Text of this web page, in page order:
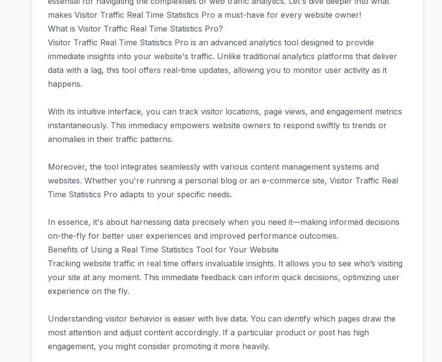
makes Visitor Traffic Real Time Statistics Pro a must-have for every website owner!
What is Visitor Traffic Real Time Statistics Pro?
Visitor Traffic Real Time Statistics Pro is an advanced analytics tool designed to provide
immediate insights into your website's traffic. Unlike traditional analytics platforms that deliver
data with a lag, this tool offers real-time updates, allowing you to monitor user activity as it
happens.
With its intuitive interface, you can track visitor locations, page views, and engagement metrics
instantaneously. This immediacy empowers website owners to respond swiftly to trends or
anomalies in their traffic patterns.
Moreover, the tool integrates seamlessly with various content management systems and
websites. Whether you're running a personal blog or an e-commerce site, Visitor Traffic Real
Time Statistics Pro adapts to your specific needs.
In essence, it's about harnessing data precisely when you need it—making informed decisions
on-the-fly for better user experiences and improved performance outcomes.
Benefits of Using a Real Time Statistics Tool for Your Website
Tracking website traffic in real time offers invaluable insights. It allows you to see who’s visiting
your site at any moment. This immediate feedback can inform quick decisions, optimizing user
experience on the fly.
Understanding visitor behavior is easier with live data. You can identify which pages draw the
most attention and adjust content accordingly. If a particular product or post has high
engagement, you might consider promoting it more heavily.